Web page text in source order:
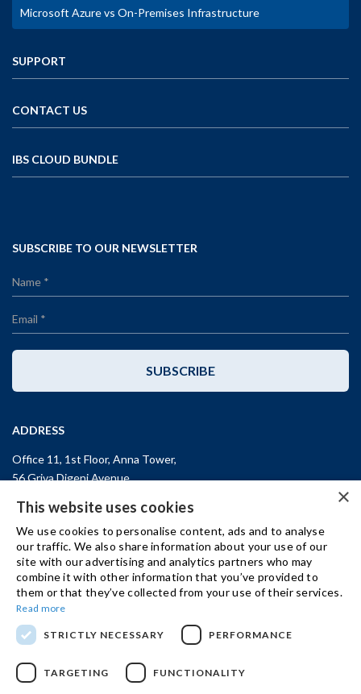
Microsoft Azure vs On-Premises Infrastructure
SUPPORT
CONTACT US
IBS CLOUD BUNDLE
SUBSCRIBE TO OUR NEWSLETTER
SUBSCRIBE
ADDRESS
Office 11, 1st Floor, Anna Tower,
56 Griva Digeni Avenue,
T: +357 (25) 25 45 53
F: +357 (25) 25 45 55
Office 3, Kifisias and Fokidos 3,
11526, Athens, GREECE
T: +30 210 74 81 400
GET IN TOUCH
×
This website uses cookies
We use cookies to personalise content, ads and to analyse
our traffic. We also share information about your use of our
site with our advertising and analytics partners who may
combine it with other information that you’ve provided to
them or that they’ve collected from your use of their services.
Read more
STRICTLY NECESSARY PERFORMANCE
TARGETING FUNCTIONALITY